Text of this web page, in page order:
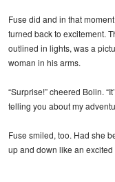
Fuse did and in that
turned back to excitement.
outlined in lights, was a
woman in his arms.
“Surprise!” cheered Bolin.
telling you about my
Fuse smiled, too. Had she
up and down like an excited